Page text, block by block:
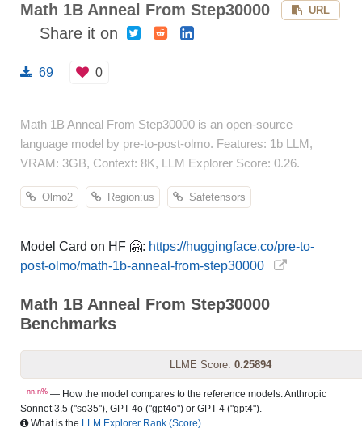
Math 1B Anneal From Step30000
URL
Share it on
69 0
Math 1B Anneal From Step30000 is an open-source
language model by pre-to-post-olmo. Features: 1b LLM,
VRAM: 3GB, Context: 8K, LLM Explorer Score: 0.26.
Olmo2 Region:us Safetensors
Model Card on HF 🤗: https://huggingface.co/pre-to-
post-olmo/math-1b-anneal-from-step30000
Math 1B Anneal From Step30000
Benchmarks
LLME Score: 0.25894
nn.n% — How the model compares to the reference models: Anthropic
Sonnet 3.5 ("so35"), GPT-4o ("gpt4o") or GPT-4 ("gpt4").
What is the LLM Explorer Rank (Score)